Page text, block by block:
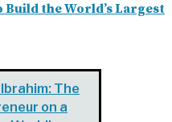
the World’s Largest
The
on a